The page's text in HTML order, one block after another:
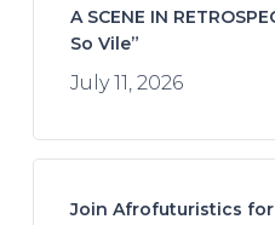
A SCENE IN
So Vile”
July 11, 2026
Join Afrofuturistics for